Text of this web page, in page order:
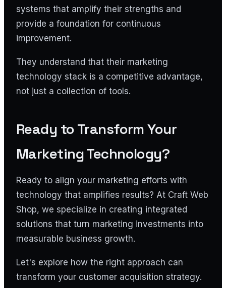
systems that amplify their strengths and
provide a foundation for continuous
improvement.
They understand that their marketing
technology stack is a competitive advantage,
not just a collection of tools.
Ready to Transform Your
Marketing Technology?
Ready to align your marketing efforts with
technology that amplifies results? At Craft Web
Shop, we specialize in creating integrated
solutions that turn marketing investments into
measurable business growth.
Let's explore how the right approach can
transform your customer acquisition strategy.